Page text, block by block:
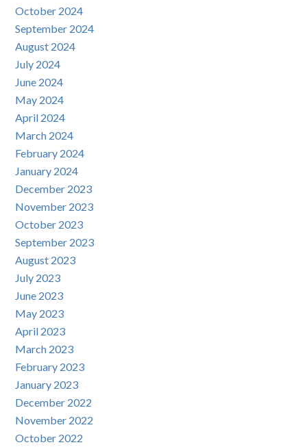
October 2024
September 2024
August 2024
July 2024
June 2024
May 2024
April 2024
March 2024
February 2024
January 2024
December 2023
November 2023
October 2023
September 2023
August 2023
July 2023
June 2023
May 2023
April 2023
March 2023
February 2023
January 2023
December 2022
November 2022
October 2022